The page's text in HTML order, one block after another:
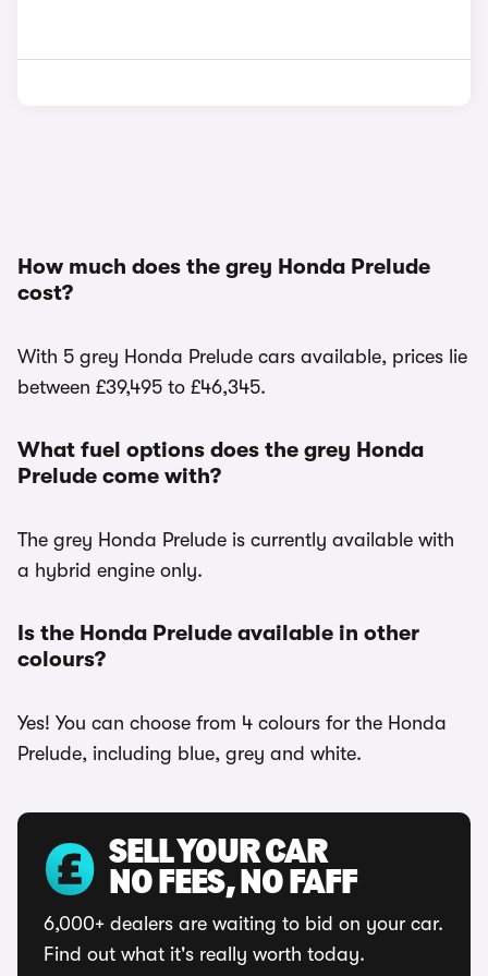
How much does the grey Honda Prelude
cost?
With 5 grey Honda Prelude cars available, prices lie
between £39,495 to £46,345.
What fuel options does the grey Honda
Prelude come with?
The grey Honda Prelude is currently available with
a hybrid engine only.
Is the Honda Prelude available in other
colours?
Yes! You can choose from 4 colours for the Honda
Prelude, including blue, grey and white.
SELL YOUR CAR
NO FEES, NO FAFF
6,000+ dealers are waiting to bid on your car.
Find out what it's really worth today.